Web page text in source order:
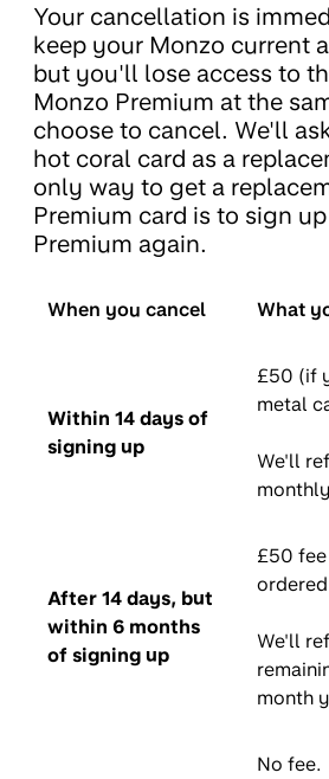
Your cancellation is
keep your Monzo current
but you'll lose access to
Monzo Premium at the
choose to cancel. We'll
hot coral card as a
only way to get a
Premium card is to sign
Premium again.
When you cancel What
Within 14 days of
signing up
£50 (if
metal
We'll
After 14 days, but
within 6 months
of signing up
£50
We'll
month
No fee.